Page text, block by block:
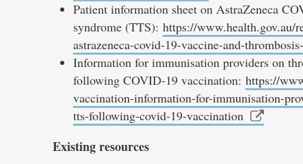
Patient information sheet on AstraZeneca
syndrome (TTS): https://www.health.gov.au/
astrazeneca-covid-19-vaccine-and-
Information for immunisation providers on
following COVID-19 vaccination: https://
vaccination-information-for-immunisation-
tts-following-covid-19-vaccination
Existing resources